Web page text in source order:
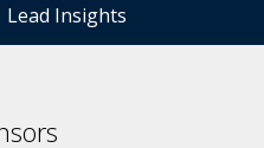
Us Code of Conduct
Lead Insights
Lead Insights